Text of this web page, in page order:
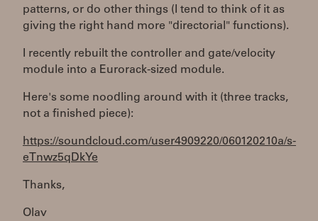
patterns, or do other things (I tend to think of it as
giving the right hand more "directorial" functions).
I recently rebuilt the controller and gate/velocity
module into a Eurorack-sized module.
Here's some noodling around with it (three tracks,
not a finished piece):
https://soundcloud.com/user4909220/060120210a/s-
eTnwz5qDkYe
Thanks,
Olav